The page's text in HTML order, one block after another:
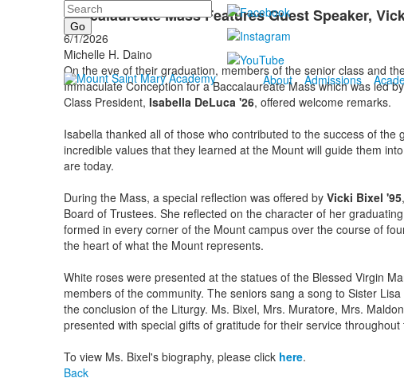
Search
About Admissions
Baccalaureate Mass Features Guest Speaker,
6/1/2026
Michelle H. Daino
On the eve of their graduation, members of the senior class and
Immaculate Conception for a Baccalaureate Mass which was led
Class President, Isabella DeLuca '26, offered welcome remarks.
Isabella thanked all of those who contributed to the success of
incredible values that they learned at the Mount will guide them
are today.
During the Mass, a special reflection was offered by Vicki Bixel '95
Board of Trustees. She reflected on the character of her
formed in every corner of the Mount campus over the course of
the heart of what the Mount represents.
White roses were presented at the statues of the Blessed Virgin
members of the community. The seniors sang a song to Sister
the conclusion of the Liturgy. Ms. Bixel, Mrs. Muratore, Mrs.
presented with special gifts of gratitude for their service
To view Ms. Bixel's biography, please click here.
Back